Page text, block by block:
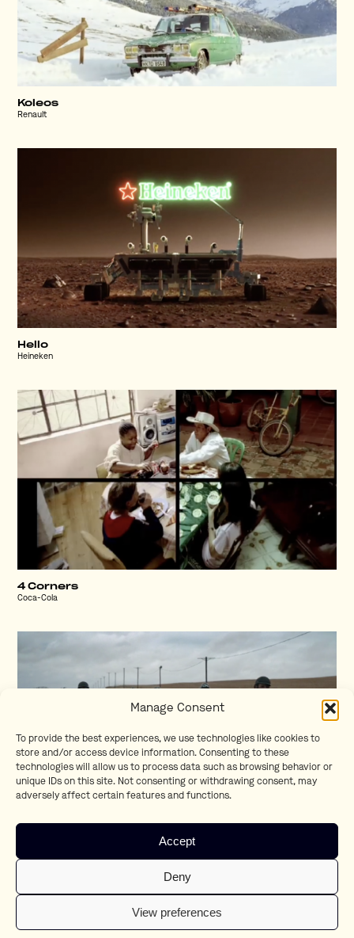
Manage Consent
To provide the best experiences, we use technologies like cookies to
store and/or access device information. Consenting to these
technologies will allow us to process data such as browsing behavior or
unique IDs on this site. Not consenting or withdrawing consent, may
adversely affect certain features and functions.
Accept
Deny
View preferences
Koleos
Renault
Hello
Heineken
4 Corners
Coca-Cola
Respect